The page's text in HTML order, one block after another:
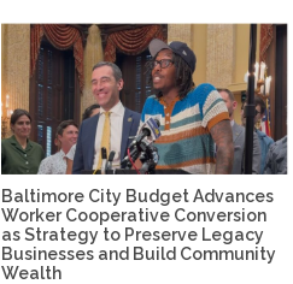
Baltimore City Budget Advances
Worker Cooperative Conversion
as Strategy to Preserve Legacy
Businesses and Build Community
Wealth